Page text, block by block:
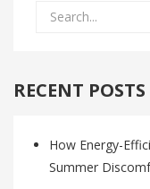
RECENT POSTS
How Energy-
Summer